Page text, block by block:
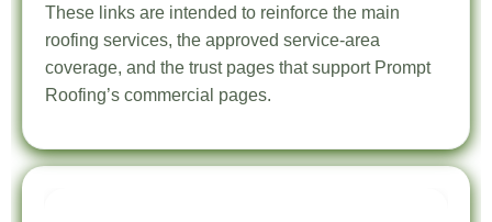
These links are intended to reinforce the main
roofing services, the approved service-area
coverage, and the trust pages that support Prompt
Roofing’s commercial pages.